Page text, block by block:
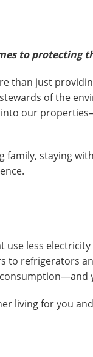
to protecting
than just
of the
into our
staying
use less
to refrigerators
living for you